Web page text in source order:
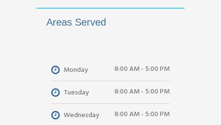
Areas Served
Monday 8:00 AM - 5:00 PM
Tuesday 8:00 AM - 5:00 PM
Wednesday 8:00 AM - 5:00 PM